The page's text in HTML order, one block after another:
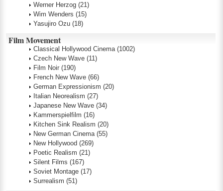
Werner Herzog (21)
Wim Wenders (15)
Yasujiro Ozu (18)
Film Movement
Classical Hollywood Cinema (1002)
Czech New Wave (11)
Film Noir (190)
French New Wave (66)
German Expressionism (20)
Italian Neorealism (27)
Japanese New Wave (34)
Kammerspielfilm (16)
Kitchen Sink Realism (20)
New German Cinema (55)
New Hollywood (269)
Poetic Realism (21)
Silent Films (167)
Soviet Montage (17)
Surrealism (51)